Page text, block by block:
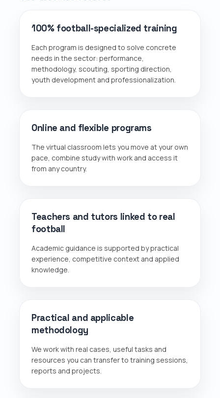
100% football-specialized training
Each program is designed to solve concrete
needs in the sector: performance,
methodology, scouting, sporting direction,
youth development and professionalization.
Online and flexible programs
The virtual classroom lets you move at your own
pace, combine study with work and access it
from any country.
Teachers and tutors linked to real
football
Academic guidance is supported by practical
experience, competitive context and applied
knowledge.
Practical and applicable
methodology
We work with real cases, useful tasks and
resources you can transfer to training sessions,
reports and projects.